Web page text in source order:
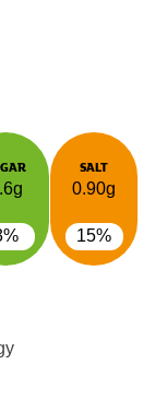
SALT
0.90g
15%